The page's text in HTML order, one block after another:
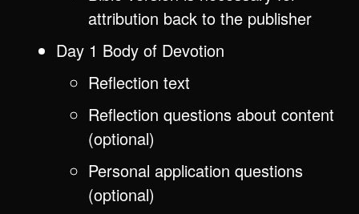
attribution back to the publisher
Day 1 Body of Devotion
Reflection text
Reflection questions about content
(optional)
Personal application questions
(optional)